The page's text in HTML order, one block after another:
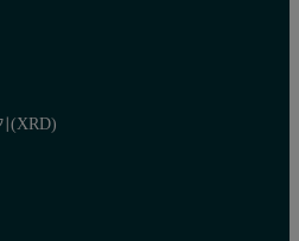
(XRD)